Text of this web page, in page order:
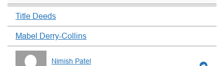
Title Deeds
Mabel Derry-Collins
Nimish Patel